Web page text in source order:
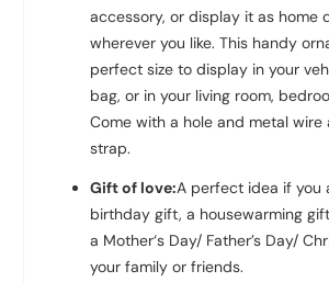
accessory, or display it as home
wherever you like. This handy
perfect size to display in your
bag, or in your living room,
Come with a hole and metal
strap.
Gift of love:A perfect idea if you
birthday gift, a housewarming
a Mother‘s Day/ Father’s Day/
your family or friends.